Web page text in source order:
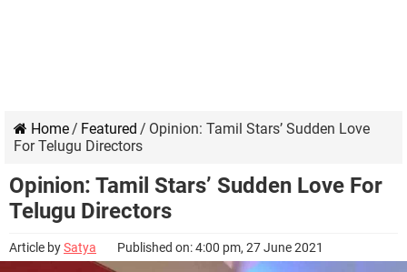
Home/ Featured / Opinion: Tamil Stars’ Sudden Love
For Telugu Directors
Opinion: Tamil Stars’ Sudden Love For
Telugu Directors
Article bySatya Published on: 4:00 pm, 27 June 2021